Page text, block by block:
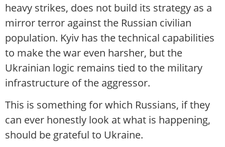
heavy strikes, does not build its strategy as a
mirror terror against the Russian civilian
population. Kyiv has the technical capabilities
to make the war even harsher, but the
Ukrainian logic remains tied to the military
infrastructure of the aggressor.
This is something for which Russians, if they
can ever honestly look at what is happening,
should be grateful to Ukraine.